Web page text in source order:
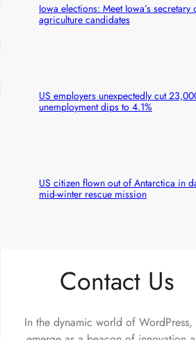
Iowa elections: Meet Iowa’s secretary
agriculture candidates
US employers unexpectedly cut
unemployment dips to 4.1%
US citizen flown out of Antarctica in
mid-winter rescue mission
Contact Us
In the dynamic world of WordPress,